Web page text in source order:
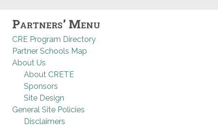
Partners’ Menu
CRE Program Directory
Partner Schools Map
About Us
About CRETE
Sponsors
Site Design
General Site Policies
Disclaimers